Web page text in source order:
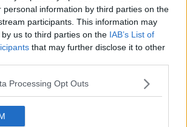
personal information by third parties on the
participants. This information may
us to third parties on the IAB’s List of
that may further disclose it to other
Processing Opt Outs